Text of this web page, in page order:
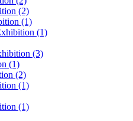
(2)
(1)
(1)
(3)
(1)
(2)
(1)
(1)